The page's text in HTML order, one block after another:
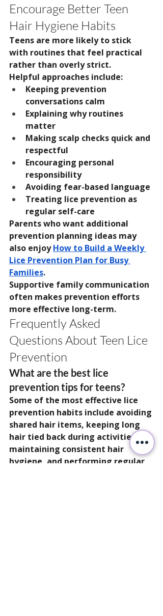
Encourage Better Teen
Hair Hygiene Habits
Teens are more likely to stick
with routines that feel practical
rather than overly strict.
Helpful approaches include:
Keeping prevention
conversations calm
Explaining why routines
matter
Making scalp checks quick and
respectful
Encouraging personal
responsibility
Avoiding fear-based language
Treating lice prevention as
regular self-care
Parents who want additional
prevention planning ideas may
also enjoy How to Build a Weekly
Lice Prevention Plan for Busy
Families.
Supportive family communication
often makes prevention efforts
more effective long-term.
Frequently Asked
Questions About Teen Lice
Prevention
What are the best lice
prevention tips for teens?
Some of the most effective lice
prevention habits include avoiding
shared hair items, keeping long
hair tied back during activities,
maintaining consistent hair
hygiene, and performing regular